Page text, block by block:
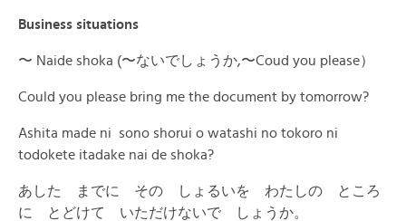
Business situations
〜 Naide shoka (〜ないでしょうか,〜Coud you please）
Could you please bring me the document by tomorrow?
Ashita made ni sono shorui o watashi no tokoro ni
todokete itadake nai de shoka?
あした までに その しょるいを わたしの ところ
に とどけて いただけないで しょうか。